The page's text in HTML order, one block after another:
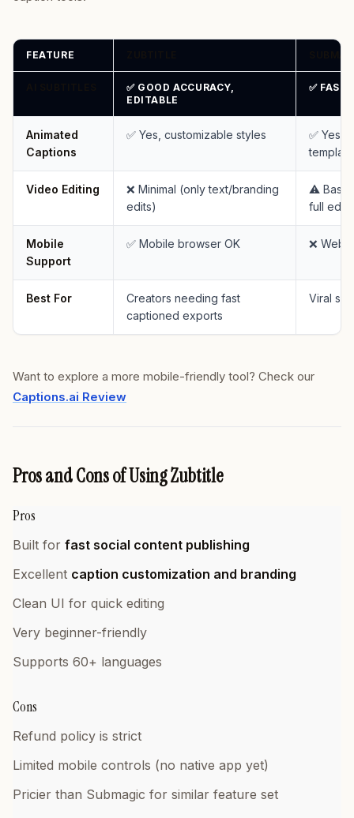
FEATURE
✅ GOOD ACCURACY,
EDITABLE
✅ FAST
Animated
Captions
✅ Yes, customizable styles
✅ Yes,
Video Editing
❌ Minimal (only text/branding
edits)
⚠️ Basic
full
Mobile
Support
✅ Mobile browser OK ❌ Web
Best For
Creators needing fast
captioned exports
Viral
Want to explore a more mobile-friendly tool? Check our
Captions.ai Review
Pros and Cons of Using Zubtitle
Pros
Built for fast social content publishing
Excellent caption customization and branding
Clean UI for quick editing
Very beginner-friendly
Supports 60+ languages
Cons
Refund policy is strict
Limited mobile controls (no native app yet)
Pricier than Submagic for similar feature set